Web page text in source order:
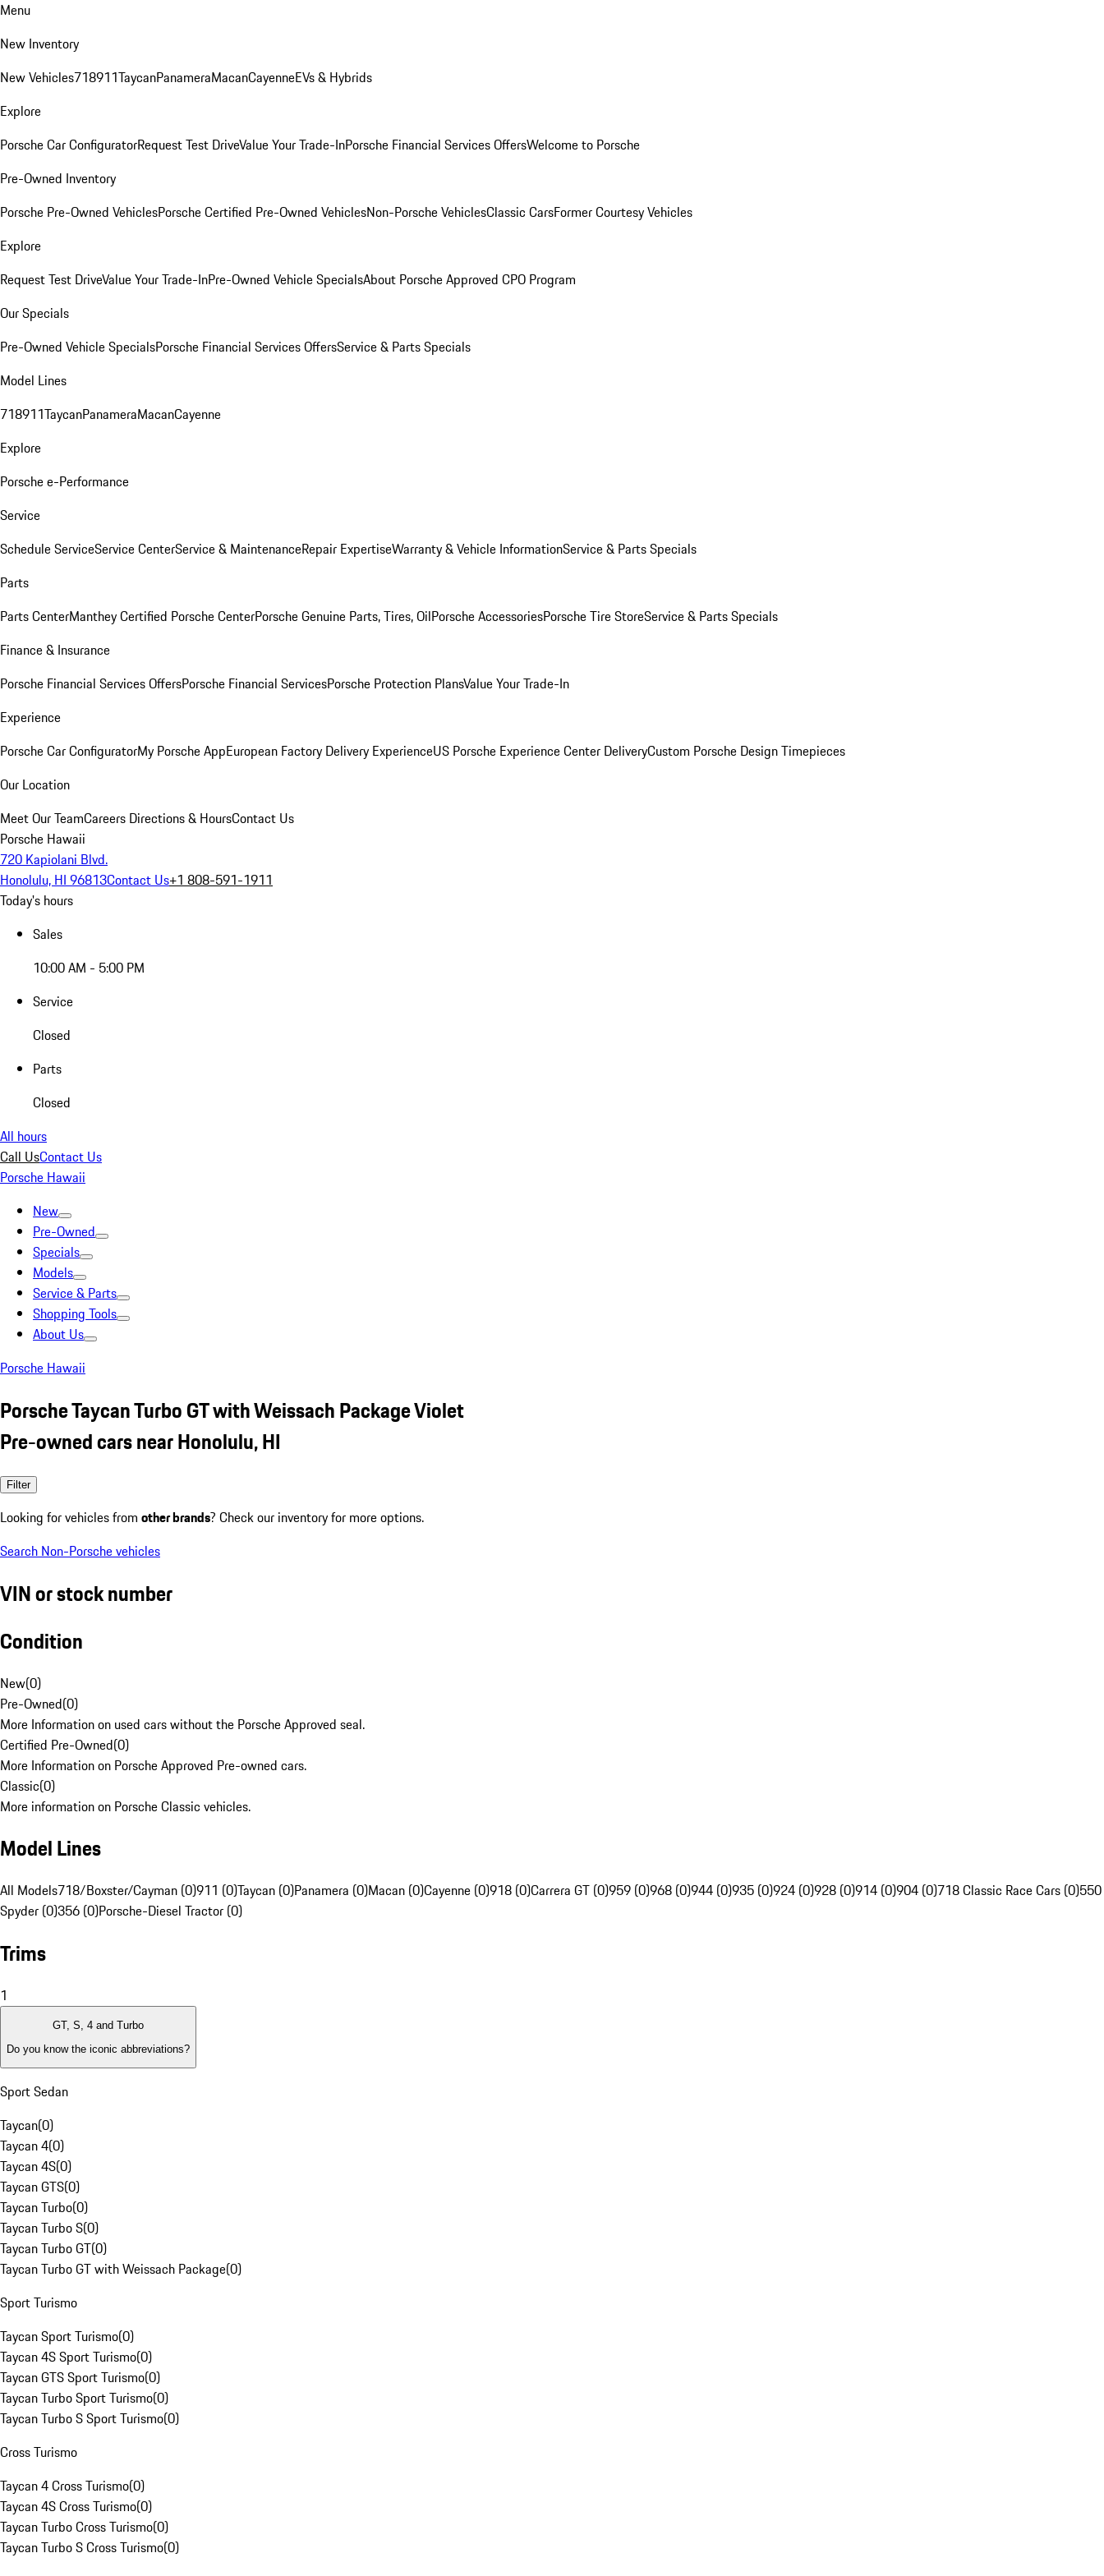
Menu
New Inventory
New Vehicles718911TaycanPanameraMacanCayenneEVs & Hybrids
Explore
Porsche Car ConfiguratorRequest Test DriveValue Your Trade-InPorsche Financial Services OffersWelcome to Porsche
Pre-Owned Inventory
Porsche Pre-Owned VehiclesPorsche Certified Pre-Owned VehiclesNon-Porsche VehiclesClassic CarsFormer Courtesy Vehicles
Explore
Request Test DriveValue Your Trade-InPre-Owned Vehicle SpecialsAbout Porsche Approved CPO Program
Our Specials
Pre-Owned Vehicle SpecialsPorsche Financial Services OffersService & Parts Specials
Model Lines
718911TaycanPanameraMacanCayenne
Explore
Porsche e-Performance
Service
Schedule ServiceService CenterService & MaintenanceRepair ExpertiseWarranty & Vehicle InformationService & Parts Specials
Parts
Parts CenterManthey Certified Porsche CenterPorsche Genuine Parts, Tires, OilPorsche AccessoriesPorsche Tire StoreService & Parts Specials
Finance & Insurance
Porsche Financial Services OffersPorsche Financial ServicesPorsche Protection PlansValue Your Trade-In
Experience
Porsche Car ConfiguratorMy Porsche AppEuropean Factory Delivery ExperienceUS Porsche Experience Center DeliveryCustom Porsche Design Timepieces
Our Location
Meet Our TeamCareers Directions & HoursContact Us
Porsche Hawaii
720 Kapiolani Blvd.
Honolulu, HI 96813Contact Us+1 808-591-1911
Today's hours
Sales
10:00 AM - 5:00 PM
Service
Closed
Parts
Closed
All hours
Call UsContact Us
Porsche Hawaii
New
Pre-Owned
Specials
Models
Service & Parts
Shopping Tools
About Us
Porsche Hawaii
Porsche Taycan Turbo GT with Weissach Package Violet
Pre-owned cars near Honolulu, HI
Filter
Looking for vehicles from other brands? Check our inventory for more options.
Search Non-Porsche vehicles
VIN or stock number
Condition
New(0)
Pre-Owned(0)
More Information on used cars without the Porsche Approved seal.
Certified Pre-Owned(0)
More Information on Porsche Approved Pre-owned cars.
Classic(0)
More information on Porsche Classic vehicles.
Model Lines
All Models718/Boxster/Cayman (0)911 (0)Taycan (0)Panamera (0)Macan (0)Cayenne (0)918 (0)Carrera GT (0)959 (0)968 (0)944 (0)935 (0)924 (0)928 (0)914 (0)904 (0)718 Classic Race Cars (0)550
Spyder (0)356 (0)Porsche-Diesel Tractor (0)
Trims
1
GT, S, 4 and Turbo
Do you know the iconic abbreviations?
Sport Sedan
Taycan(0)
Taycan 4(0)
Taycan 4S(0)
Taycan GTS(0)
Taycan Turbo(0)
Taycan Turbo S(0)
Taycan Turbo GT(0)
Taycan Turbo GT with Weissach Package(0)
Sport Turismo
Taycan Sport Turismo(0)
Taycan 4S Sport Turismo(0)
Taycan GTS Sport Turismo(0)
Taycan Turbo Sport Turismo(0)
Taycan Turbo S Sport Turismo(0)
Cross Turismo
Taycan 4 Cross Turismo(0)
Taycan 4S Cross Turismo(0)
Taycan Turbo Cross Turismo(0)
Taycan Turbo S Cross Turismo(0)